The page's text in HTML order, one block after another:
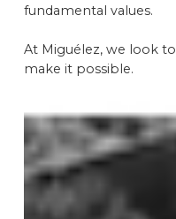
fundamental values.
At Miguélez, we look
make it possible.